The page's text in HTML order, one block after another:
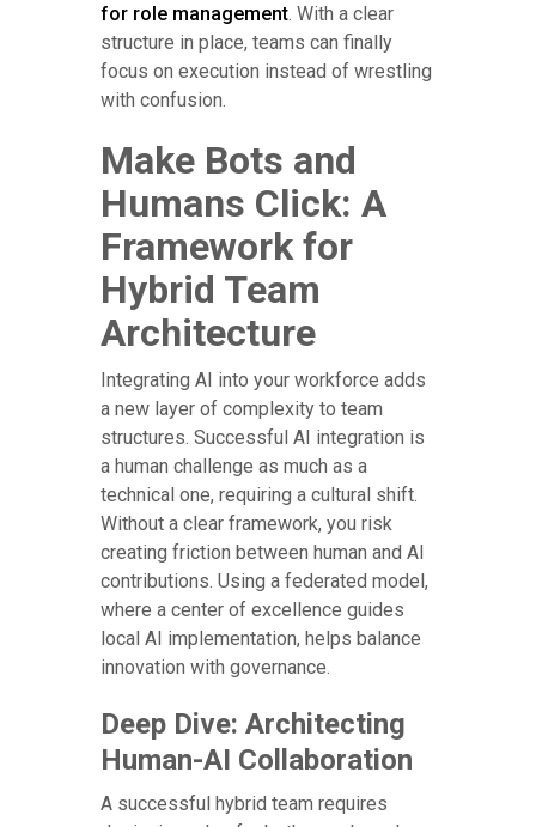
for role management. With a clear
structure in place, teams can finally
focus on execution instead of wrestling
with confusion.
Make Bots and
Humans Click: A
Framework for
Hybrid Team
Architecture
Integrating AI into your workforce adds
a new layer of complexity to team
structures. Successful AI integration is
a human challenge as much as a
technical one, requiring a cultural shift.
Without a clear framework, you risk
creating friction between human and AI
contributions. Using a federated model,
where a center of excellence guides
local AI implementation, helps balance
innovation with governance.
Deep Dive: Architecting
Human-AI Collaboration
A successful hybrid team requires